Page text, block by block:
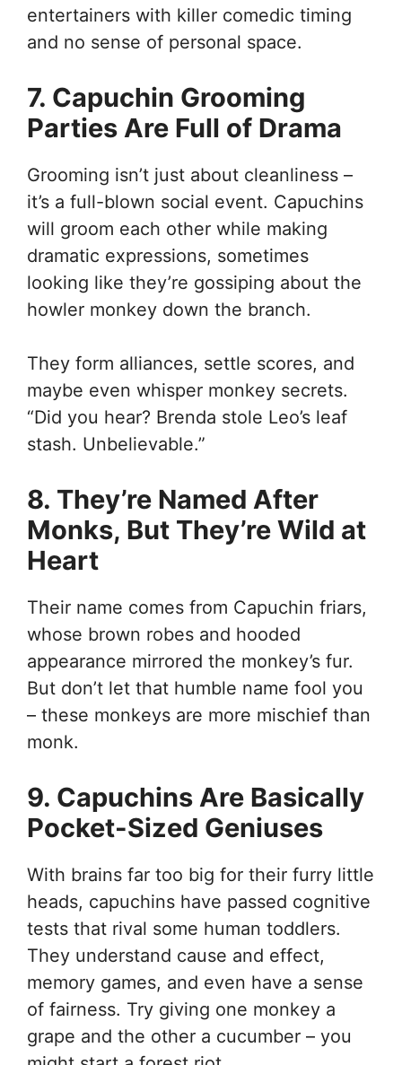
entertainers with killer comedic timing
and no sense of personal space.
7. Capuchin Grooming
Parties Are Full of Drama
Grooming isn’t just about cleanliness –
it’s a full-blown social event. Capuchins
will groom each other while making
dramatic expressions, sometimes
looking like they’re gossiping about the
howler monkey down the branch.
They form alliances, settle scores, and
maybe even whisper monkey secrets.
“Did you hear? Brenda stole Leo’s leaf
stash. Unbelievable.”
8. They’re Named After
Monks, But They’re Wild at
Heart
Their name comes from Capuchin friars,
whose brown robes and hooded
appearance mirrored the monkey’s fur.
But don’t let that humble name fool you
– these monkeys are more mischief than
monk.
9. Capuchins Are Basically
Pocket-Sized Geniuses
With brains far too big for their furry little
heads, capuchins have passed cognitive
tests that rival some human toddlers.
They understand cause and effect,
memory games, and even have a sense
of fairness. Try giving one monkey a
grape and the other a cucumber – you